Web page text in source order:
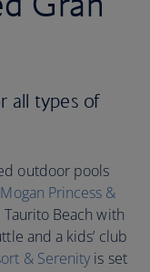
all types of
outdoor pools
Mogan Princess &
Beach with
and a kids’ club
& Serenity is set